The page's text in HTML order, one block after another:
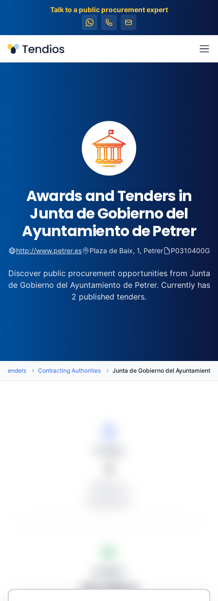
Talk to a public procurement expert
Tendios
Awards and Tenders in
Junta de Gobierno del
Ayuntamiento de Petrer
http://www.petrer.es Plaza de Baix, 1, Petrer P0310400G
Discover public procurement opportunities from Junta
de Gobierno del Ayuntamiento de Petrer. Currently has
2 published tenders.
Tenders Contracting Authorities Junta de Gobierno del Ayuntamiento
471.538 €